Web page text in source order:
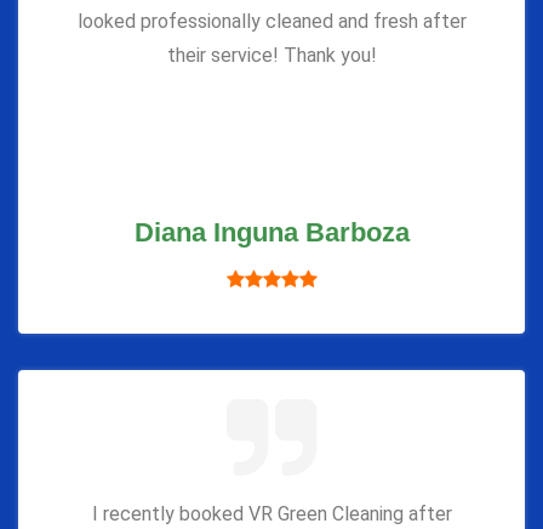
looked professionally cleaned and fresh after
their service! Thank you!
Diana Inguna Barboza
I recently booked VR Green Cleaning after